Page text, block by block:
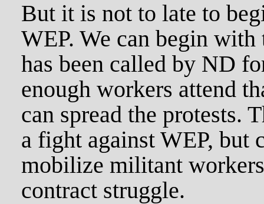
But it is not to late to
WEP. We can begin
has been called by ND
enough workers attend
can spread the protests.
a fight against WEP, but
mobilize militant
contract struggle.